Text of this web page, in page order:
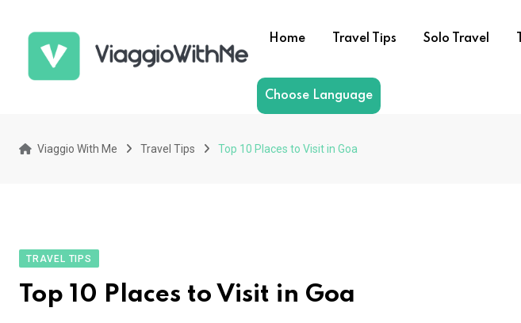
Home Travel Tips Solo Travel
Choose Language
Viaggio With Me Travel Tips Top 10 Places to Visit in Goa
TRAVEL TIPS
Top 10 Places to Visit in Goa